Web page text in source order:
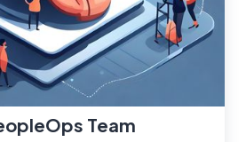
Team